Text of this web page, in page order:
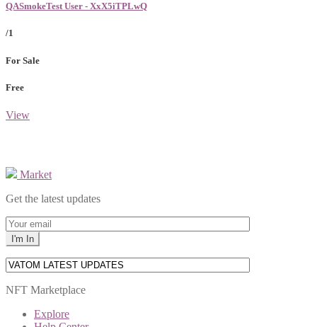
QASmokeTest User - XxX5iTPLwQ
/1
For Sale
Free
View
Market
Get the latest updates
NFT Marketplace
Explore